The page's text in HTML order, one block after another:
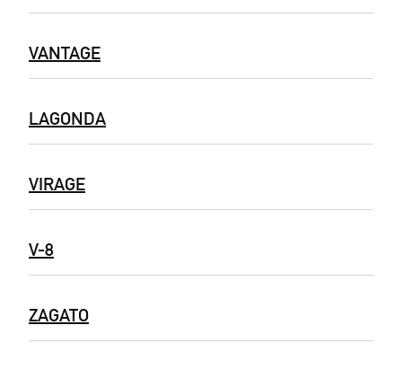
VANTAGE
LAGONDA
VIRAGE
V-8
ZAGATO